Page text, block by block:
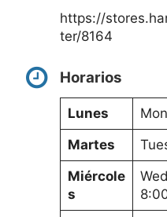
https://
ter/8164
Horarios
Lunes
Martes
Miércole
s